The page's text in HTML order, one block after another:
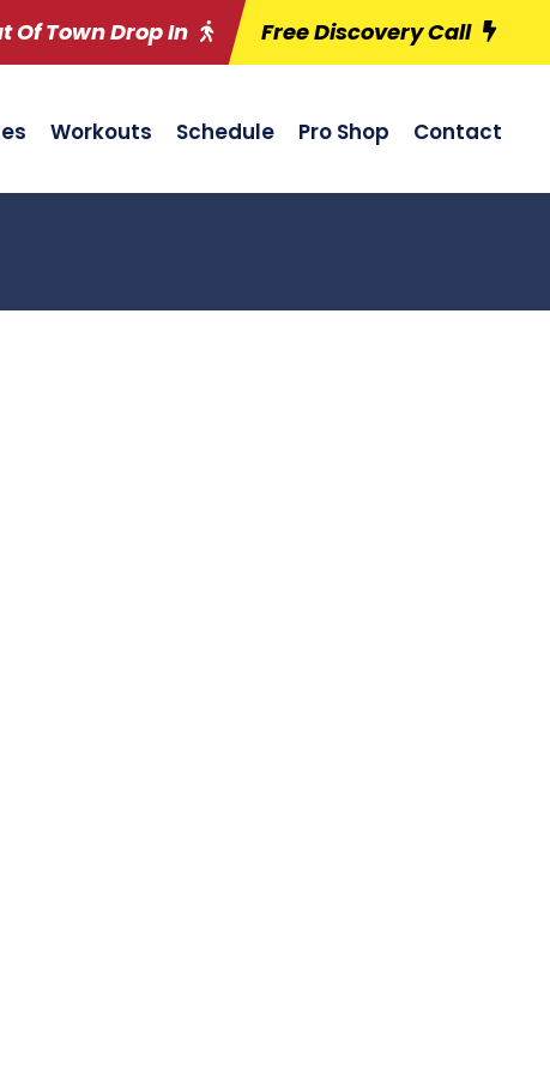
Of Town Drop In Free Discovery Call
Workouts Schedule Pro Shop Contact